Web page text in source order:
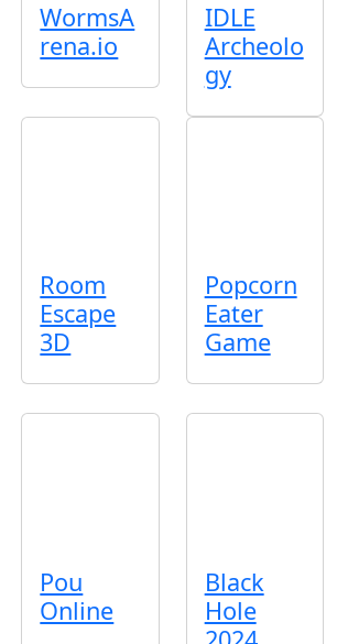
WormsA
rena.io
IDLE
Archeolo
gy
Room
Escape
3D
Popcorn
Eater
Game
Pou
Online
Black
Hole